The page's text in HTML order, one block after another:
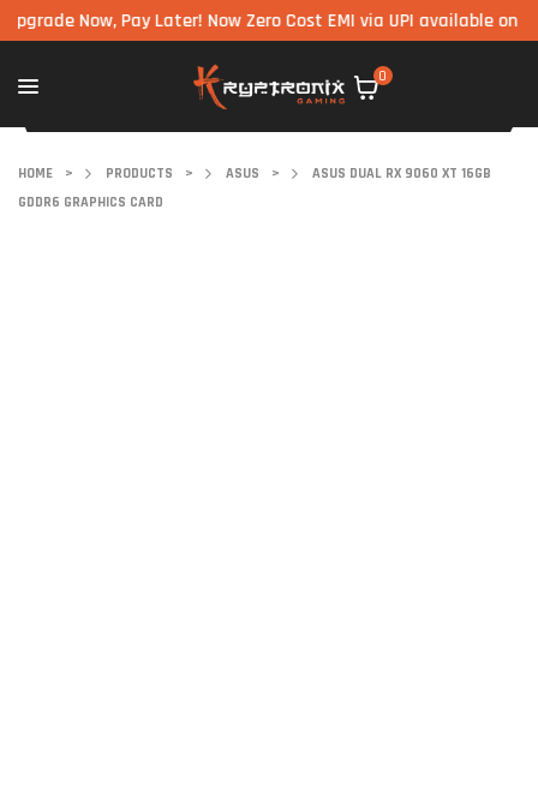
Now, Pay Later! Now Zero Cost EMI via UPI available on all
0
HOME > PRODUCTS > ASUS >
ASUS DUAL RX 9060 XT 16GB
GDDR6 GRAPHICS CARD